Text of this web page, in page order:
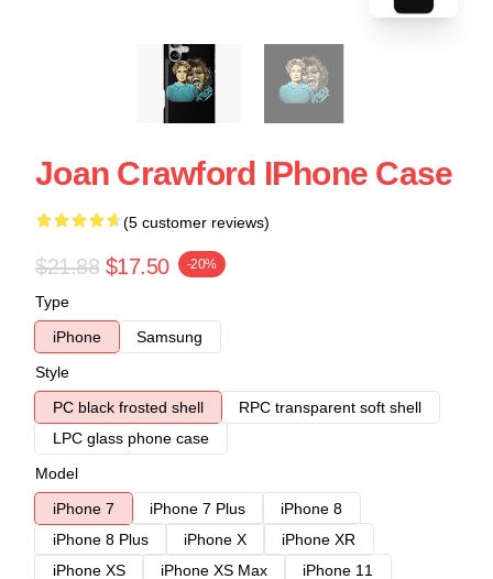
Joan Crawford IPhone Case
(5 customer reviews)
$21.88 $17.50 -20%
Type
iPhone
Samsung
Style
PC black frosted shell
RPC transparent soft shell
LPC glass phone case
Model
iPhone 7
iPhone 7 Plus
iPhone 8
iPhone 8 Plus
iPhone X
iPhone XR
iPhone XS
iPhone XS Max
iPhone 11